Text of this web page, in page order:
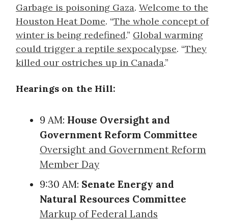
Garbage is poisoning Gaza. Welcome to the
Houston Heat Dome. “The whole concept of
winter is being redefined.” Global warming
could trigger a reptile sexpocalypse. “They
killed our ostriches up in Canada.”
Hearings on the Hill:
9 AM: House Oversight and
Government Reform Committee
Oversight and Government Reform
Member Day
9:30 AM: Senate Energy and
Natural Resources Committee
Markup of Federal Lands